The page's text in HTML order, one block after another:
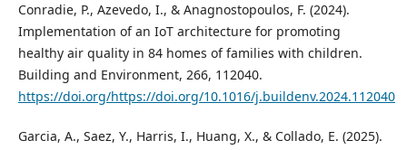
Conradie, P., Azevedo, I., & Anagnostopoulos, F. (2024).
Implementation of an IoT architecture for promoting
healthy air quality in 84 homes of families with children.
Building and Environment, 266, 112040.
https://doi.org/https://doi.org/10.1016/j.buildenv.2024.112040
Garcia, A., Saez, Y., Harris, I., Huang, X., & Collado, E. (2025).